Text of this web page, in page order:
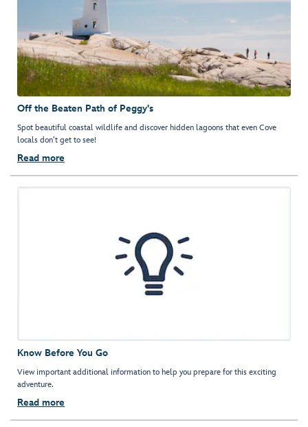
Off the Beaten Path of Peggy's
Spot beautiful coastal wildlife and discover hidden lagoons that even Cove
locals don’t get to see!
Read more
Know Before You Go
View important additional information to help you prepare for this exciting
adventure.
Read more